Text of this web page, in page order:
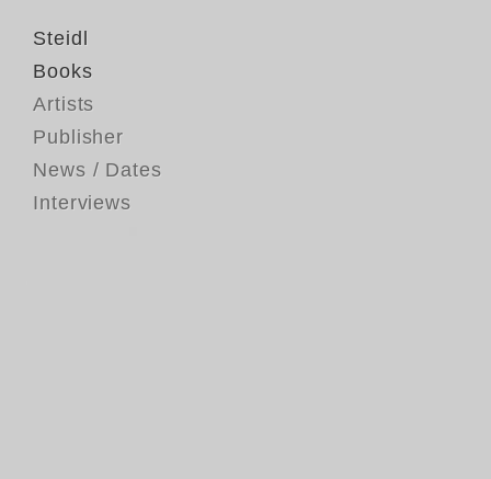
Steidl
Books
Artists
Publisher
News / Dates
Interviews